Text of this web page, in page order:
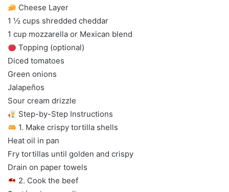
Cheese Layer
1 ½ cups shredded cheddar
1 cup mozzarella or Mexican blend
Topping (optional)
Diced tomatoes
Green onions
Jalapeños
Sour cream drizzle
Step-by-Step Instructions
1. Make crispy tortilla shells
Heat oil in pan
Fry tortillas until golden and crispy
Drain on paper towels
2. Cook the beef